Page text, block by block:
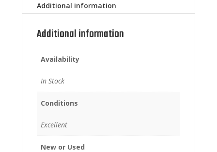
Additional information
Additional information
Availability
In Stock
Conditions
Excellent
New or Used